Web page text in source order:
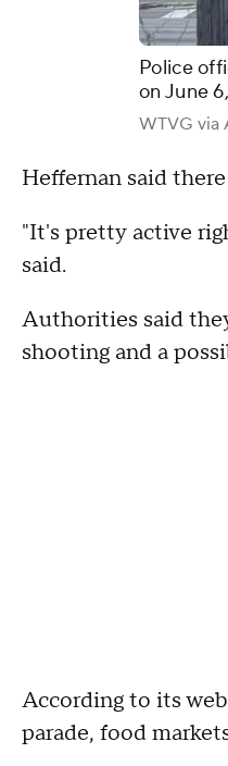
Police
on June
WTVG via
Heffernan said
"It's pretty active
said.
Authorities said
shooting and a
According to its
parade, food